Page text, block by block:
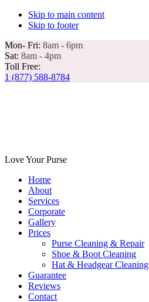
Skip to main content
Skip to footer
Mon- Fri: 8am - 6pm
Sat: 8am - 4pm
Toll Free:
1 (877) 588-8784
Love Your Purse
Home
About
Services
Corporate
Gallery
Prices
Purse Cleaning & Repair
Shoe & Boot Cleaning
Hat & Headgear Cleaning
Guarantee
Reviews
Contact